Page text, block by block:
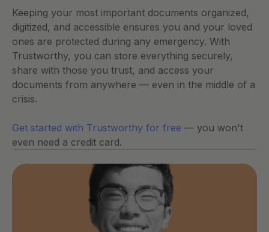
Keeping your most important documents organized,
digitized, and accessible ensures you and your loved
ones are protected during any emergency. With
Trustworthy, you can store everything securely,
share with those you trust, and access your
documents from anywhere — even in the middle of a
crisis.
Get started with Trustworthy for free — you won't
even need a credit card.